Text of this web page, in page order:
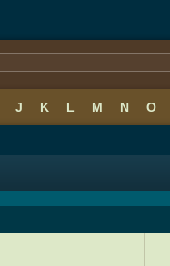
J K L M N O